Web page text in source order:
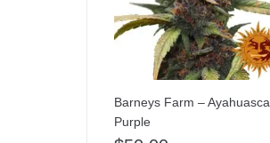
Barneys Farm – Ayahuasca
Purple